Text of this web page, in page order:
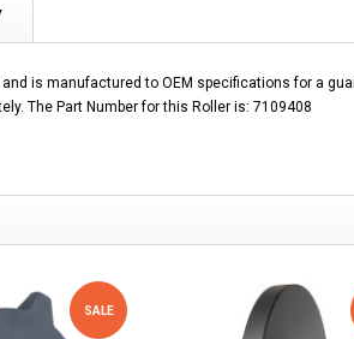
is manufactured to OEM specifications for a
The Part Number for this Roller is: 7109408
SALE